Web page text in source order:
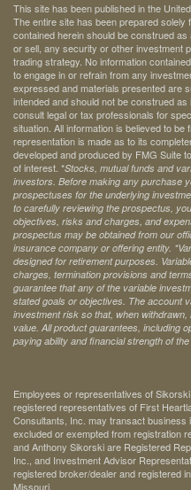
This site has been published in the
The entire site has been prepared
contained herein should be construed
or sell, any security or other investment
trading strategy. No information
to engage in or refrain from any
expressed and materials presented are
intended and should not be construed
consult legal or tax professionals for
situation. All information is believed to
representation is made as to its
developed and produced by FMG Suite
of interest. *Stocks, mutual funds and
investors. Before making any purchase
prospectuses for the underlying
to carefully reviewing the prospectus,
objectives, risks and charges, and
prospectus may be obtained from our
insurance company or offering entity.
designed for retirement purposes.
charges, termination provisions and
guarantee that any of the variable
stated goals or objectives. The account
investment risk so that, when
value. All product guarantees, including
paying ability and financial strength of
Employees or representatives of
registered representatives of First
Consultants, Inc. may transact business
excluded or exempted from registration
and Anthony Sikorski are Registered
Inc., and Investment Advisor
registered broker/dealer and registered
Missouri.